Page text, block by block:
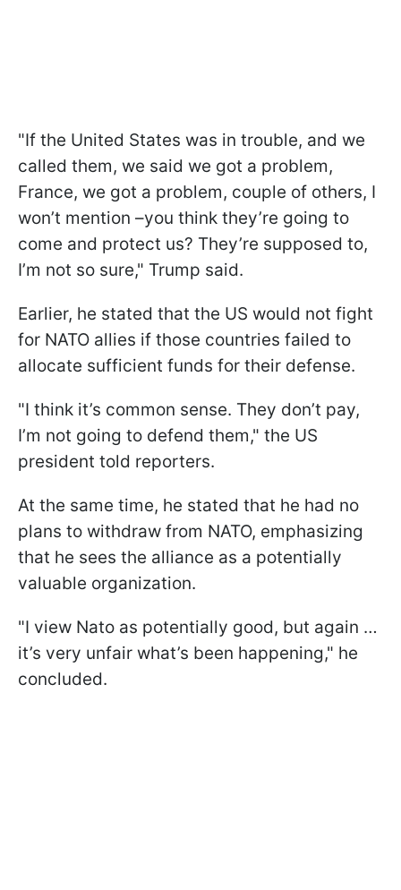
"If the United States was in trouble, and we
called them, we said we got a problem,
France, we got a problem, couple of others, I
won’t mention –you think they’re going to
come and protect us? They’re supposed to,
I’m not so sure," Trump said.
Earlier, he stated that the US would not fight
for NATO allies if those countries failed to
allocate sufficient funds for their defense.
"I think it’s common sense. They don’t pay,
I’m not going to defend them," the US
president told reporters.
At the same time, he stated that he had no
plans to withdraw from NATO, emphasizing
that he sees the alliance as a potentially
valuable organization.
"I view Nato as potentially good, but again …
it’s very unfair what’s been happening," he
concluded.